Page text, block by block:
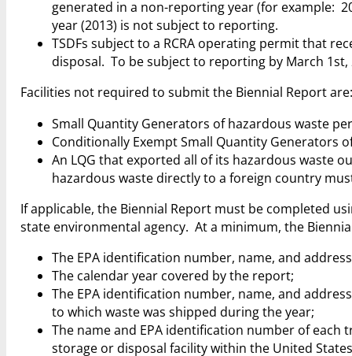
generated in a non-reporting year (for example:
year (2013) is not subject to reporting.
TSDFs subject to a RCRA operating permit that
disposal. To be subject to reporting by March 1st,
Facilities not required to submit the Biennial Report
Small Quantity Generators of hazardous waste
Conditionally Exempt Small Quantity Generators
An LQG that exported all of its hazardous waste
hazardous waste directly to a foreign country
If applicable, the Biennial Report must be completed
state environmental agency. At a minimum, the
The EPA identification number, name, and
The calendar year covered by the report;
The EPA identification number, name, and
to which waste was shipped during the year;
The name and EPA identification number of
storage or disposal facility within the United